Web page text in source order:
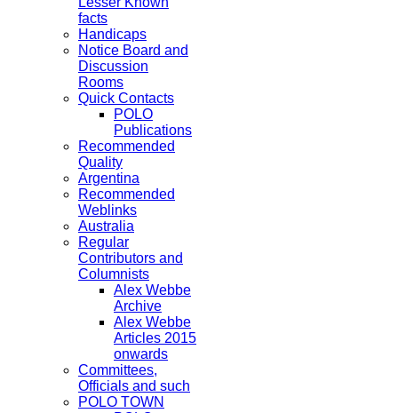
facts
Handicaps
Notice Board and
Discussion
Rooms
Quick Contacts
POLO
Publications
Recommended
Quality
Argentina
Recommended
Weblinks
Australia
Regular
Contributors and
Columnists
Alex Webbe
Archive
Alex Webbe
Articles 2015
onwards
Committees,
Officials and such
POLO TOWN